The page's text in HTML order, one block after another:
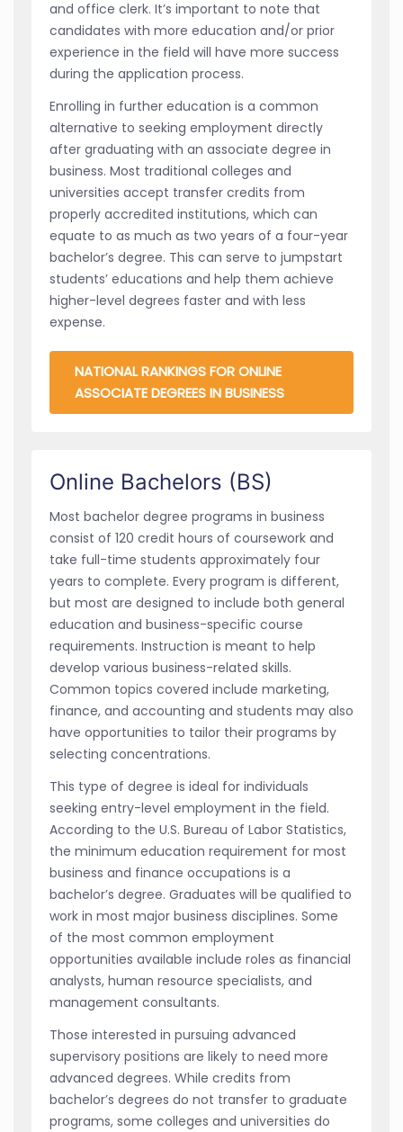
and office clerk. It’s important to note that
candidates with more education and/or prior
experience in the field will have more success
during the application process.
Enrolling in further education is a common
alternative to seeking employment directly
after graduating with an associate degree in
business. Most traditional colleges and
universities accept transfer credits from
properly accredited institutions, which can
equate to as much as two years of a four-year
bachelor’s degree. This can serve to jumpstart
students’ educations and help them achieve
higher-level degrees faster and with less
expense.
NATIONAL RANKINGS FOR ONLINE
ASSOCIATE DEGREES IN BUSINESS
Online Bachelors (BS)
Most bachelor degree programs in business
consist of 120 credit hours of coursework and
take full-time students approximately four
years to complete. Every program is different,
but most are designed to include both general
education and business-specific course
requirements. Instruction is meant to help
develop various business-related skills.
Common topics covered include marketing,
finance, and accounting and students may also
have opportunities to tailor their programs by
selecting concentrations.
This type of degree is ideal for individuals
seeking entry-level employment in the field.
According to the U.S. Bureau of Labor Statistics,
the minimum education requirement for most
business and finance occupations is a
bachelor’s degree. Graduates will be qualified to
work in most major business disciplines. Some
of the most common employment
opportunities available include roles as financial
analysts, human resource specialists, and
management consultants.
Those interested in pursuing advanced
supervisory positions are likely to need more
advanced degrees. While credits from
bachelor’s degrees do not transfer to graduate
programs, some colleges and universities do